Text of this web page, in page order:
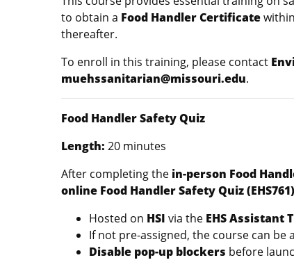
to obtain a Food Handler Certificatewithin
thereafter.
To enroll in this training, please contact
muehssanitarian@missouri.edu.
Food Handler Safety Quiz
Length: 20
After completing the in-person Food
online Food Handler Safety Quiz (EHS761)
Hosted on HSI via the EHS Assistant
If not pre-assigned, the course can be
Disable pop-up blockers before